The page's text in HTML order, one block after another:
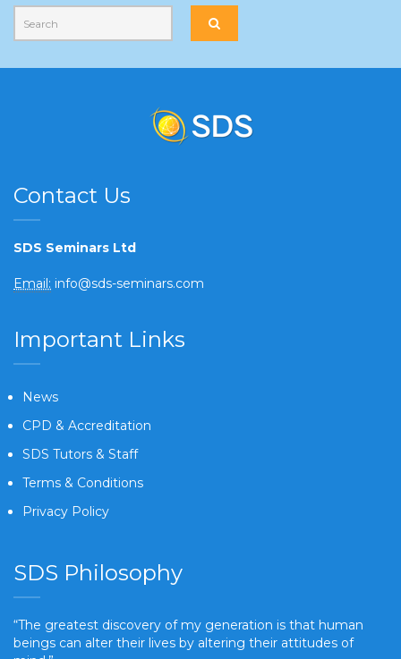
Contact Us
SDS Seminars Ltd
Email: info@sds-seminars.com
Important Links
News
CPD & Accreditation
SDS Tutors & Staff
Terms & Conditions
Privacy Policy
SDS Philosophy
“The greatest discovery of my generation is that human
beings can alter their lives by altering their attitudes of